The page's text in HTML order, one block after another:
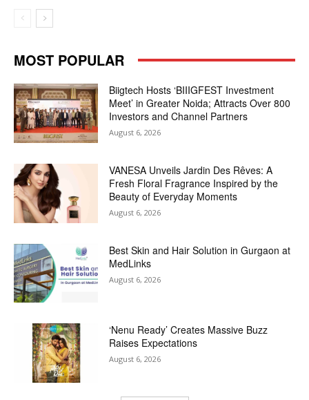
MOST POPULAR
Biigtech Hosts ‘BIIIGFEST Investment
Meet’ in Greater Noida; Attracts Over 800
Investors and Channel Partners
August 6, 2026
VANESA Unveils Jardin Des Rêves: A
Fresh Floral Fragrance Inspired by the
Beauty of Everyday Moments
August 6, 2026
Best Skin and Hair Solution in Gurgaon at
MedLinks
August 6, 2026
‘Nenu Ready’ Creates Massive Buzz
Raises Expectations
August 6, 2026